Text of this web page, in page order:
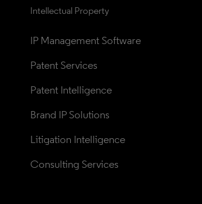
Intellectual Property
IP Management Software
Patent Services
Patent Intelligence
Brand IP Solutions
Litigation Intelligence
Consulting Services